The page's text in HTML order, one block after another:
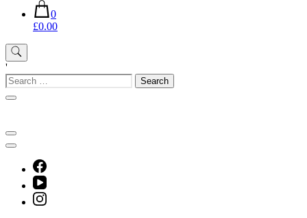
0
£0.00
'
Search
for: